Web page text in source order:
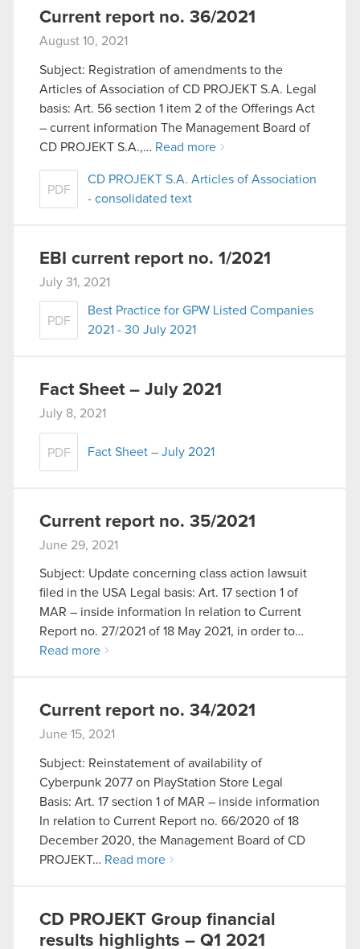
Current report no. 36/2021
August 10, 2021
Subject: Registration of amendments to the
Articles of Association of CD PROJEKT S.A. Legal
basis: Art. 56 section 1 item 2 of the Offerings Act
– current information The Management Board of
CD PROJEKT S.A.,… Read more
PDF
CD PROJEKT S.A. Articles of Association
- consolidated text
EBI current report no. 1/2021
July 31, 2021
PDF
Best Practice for GPW Listed Companies
2021 - 30 July 2021
Fact Sheet – July 2021
July 8, 2021
PDF Fact Sheet – July 2021
Current report no. 35/2021
June 29, 2021
Subject: Update concerning class action lawsuit
filed in the USA Legal basis: Art. 17 section 1 of
MAR – inside information In relation to Current
Report no. 27/2021 of 18 May 2021, in order to…
Read more
Current report no. 34/2021
June 15, 2021
Subject: Reinstatement of availability of
Cyberpunk 2077 on PlayStation Store Legal
Basis: Art. 17 section 1 of MAR – inside information
In relation to Current Report no. 66/2020 of 18
December 2020, the Management Board of CD
PROJEKT… Read more
CD PROJEKT Group financial
results highlights – Q1 2021